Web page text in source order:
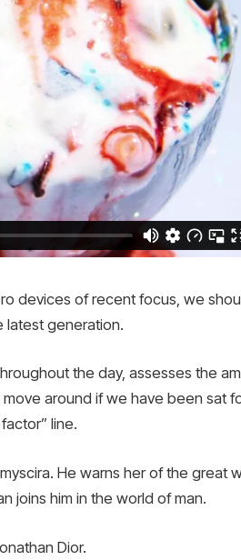
devices of recent focus, we
latest generation.
the day, assesses the
around if we have been sat
line.
He warns her of the great
joins him in the world of man.
Dior.